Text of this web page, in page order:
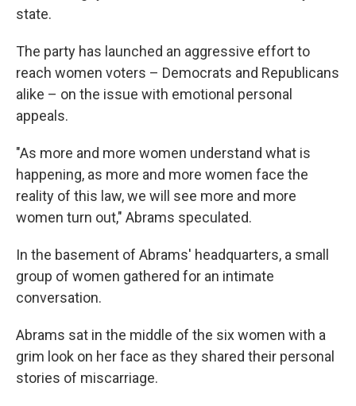
state.
The party has launched an aggressive effort to
reach women voters – Democrats and Republicans
alike – on the issue with emotional personal
appeals.
"As more and more women understand what is
happening, as more and more women face the
reality of this law, we will see more and more
women turn out," Abrams speculated.
In the basement of Abrams' headquarters, a small
group of women gathered for an intimate
conversation.
Abrams sat in the middle of the six women with a
grim look on her face as they shared their personal
stories of miscarriage.